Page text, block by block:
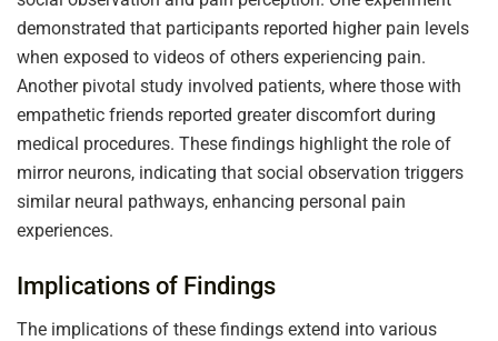
demonstrated that participants reported higher pain levels
when exposed to videos of others experiencing pain.
Another pivotal study involved patients, where those with
empathetic friends reported greater discomfort during
medical procedures. These findings highlight the role of
mirror neurons, indicating that social observation triggers
similar neural pathways, enhancing personal pain
experiences.
Implications of Findings
The implications of these findings extend into various